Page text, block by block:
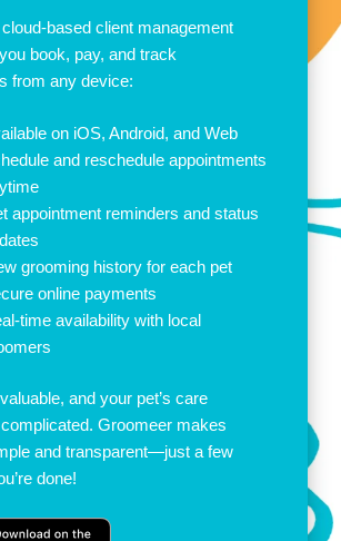
based client management
book, pay, and track
from any device:
on iOS, Android, and Web
and reschedule appointments
appointment reminders and status
grooming history for each pet
online payments
time availability with local
and your pet’s care
complicated. Groomeer makes
and transparent—just a few
done!